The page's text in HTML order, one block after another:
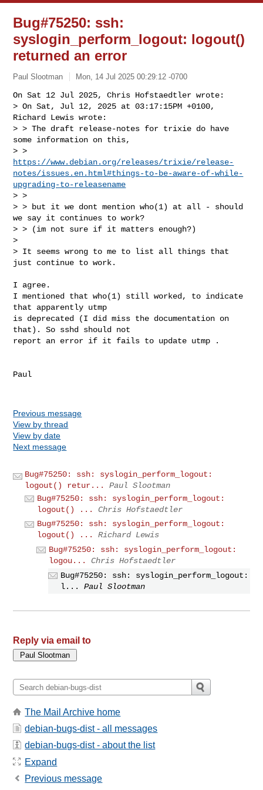
Bug#75250: ssh:
syslogin_perform_logout: logout()
returned an error
Paul Slootman Mon, 14 Jul 2025 00:29:12 -0700
On Sat 12 Jul 2025, Chris Hofstaedtler wrote:
> On Sat, Jul 12, 2025 at 03:17:15PM +0100,
Richard Lewis wrote:
> > The draft release-notes for trixie do have
some information on this,
https://www.debian.org/releases/trixie/release-
notes/issues.en.html#things-to-be-aware-of-while-
upgrading-to-releasename
> >
> > but it we dont mention who(1) at all - should
we say it continues to work?
> > (im not sure if it matters enough?)
>
> It seems wrong to me to list all things that
just continue to work.
I agree.
I mentioned that who(1) still worked, to indicate
that apparently utmp
is deprecated (I did miss the documentation on
that). So sshd should not
report an error if it fails to update utmp .
Paul
Previous message
View by thread
View by date
Next message
Bug#75250: ssh: syslogin_perform_logout:
logout() retur...
Paul Slootman
Bug#75250: ssh: syslogin_perform_logout:
logout() ...
Chris Hofstaedtler
Bug#75250: ssh: syslogin_perform_logout:
logout() ...
Richard Lewis
Bug#75250: ssh: syslogin_perform_logout:
logou...
Chris Hofstaedtler
Bug#75250: ssh: syslogin_perform_logout:
l...
Paul Slootman
Reply via email to
The Mail Archive home
debian-bugs-dist - all messages
debian-bugs-dist - about the list
Expand
Previous message